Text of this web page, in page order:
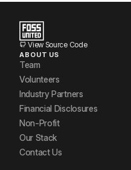
View Source Code
ABOUT US
Team
Volunteers
Industry Partners
Financial Disclosures
Non-Profit
Our Stack
Contact Us